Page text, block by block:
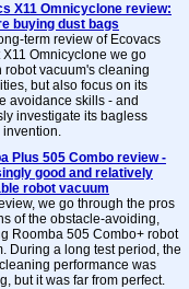
X11 Omnicyclone review:
buying dust bags
term review of Ecovacs
X11 Omnicyclone we go
robot vacuum's cleaning
but also focus on its
avoidance skills - and
investigate its bagless
invention.
Plus 505 Combo review -
good and relatively
robot vacuum
we go through the pros
of the obstacle-avoiding,
Roomba 505 Combo+ robot
During a long test period, the
performance was
but it was far from perfect.